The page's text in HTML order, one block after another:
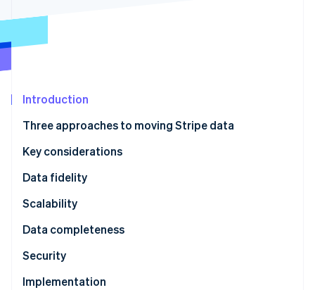
Atlas
Climate
Online identity verification
Stripe Sessions 2026
Watch now
Introduction
Three approaches to moving Stripe data
Key considerations
Data fidelity
Scalability
Data completeness
Security
Implementation